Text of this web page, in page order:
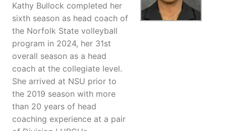
Kathy Bullock completed her
sixth season as head coach of
the Norfolk State volleyball
program in 2024, her 31st
overall season as a head
coach at the collegiate level.
She arrived at NSU prior to
the 2019 season with more
than 20 years of head
coaching experience at a pair